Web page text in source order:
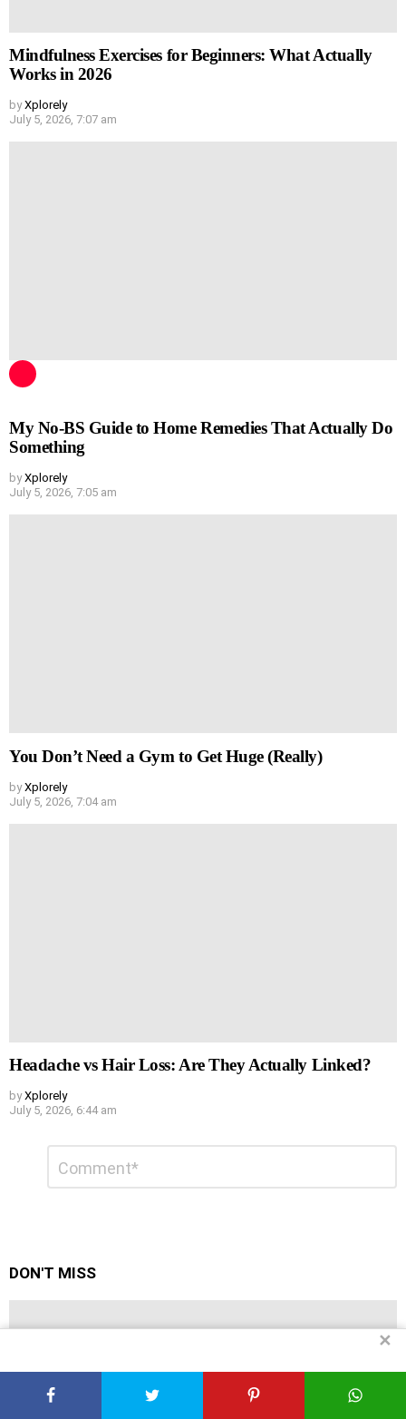
Mindfulness Exercises for Beginners: What Actually
Works in 2026
by Xplorely
July 5, 2026, 7:07 am
My No-BS Guide to Home Remedies That Actually Do
Something
by Xplorely
July 5, 2026, 7:05 am
You Don’t Need a Gym to Get Huge (Really)
by Xplorely
July 5, 2026, 7:04 am
Headache vs Hair Loss: Are They Actually Linked?
by Xplorely
July 5, 2026, 6:44 am
Reply
DON'T MISS
✕